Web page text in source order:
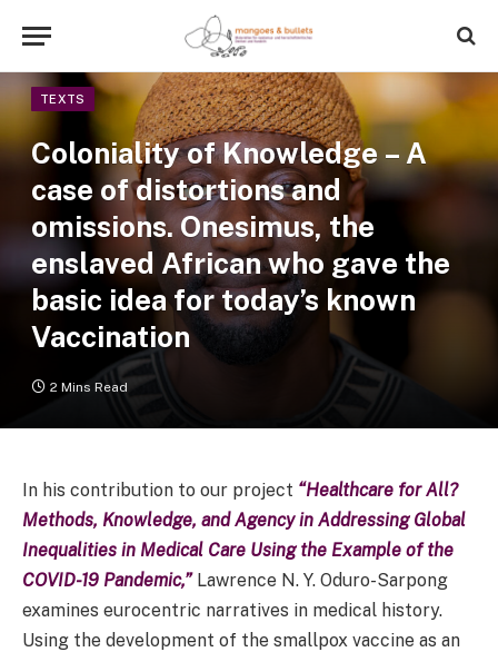
TEXTS
Coloniality of Knowledge – A
case of distortions and
omissions. Onesimus, the
enslaved African who gave the
basic idea for today’s known
Vaccination
2 Mins Read
In his contribution to our project “Healthcare for All?
Methods, Knowledge, and Agency in Addressing Global
Inequalities in Medical Care Using the Example of the
COVID-19 Pandemic,”Lawrence N. Y. Oduro-Sarpong
examines eurocentric narratives in medical history.
Using the development of the smallpox vaccine as an